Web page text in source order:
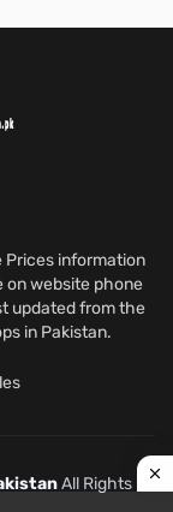
Prices information
on website phone
updated from the
in Pakistan.
All Rights